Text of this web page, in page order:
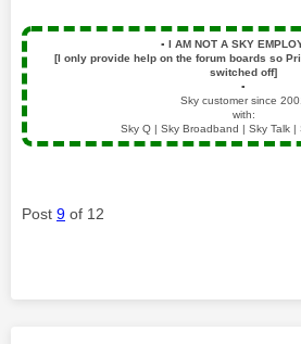
▪️ I AM NOT A SKY
[I only provide help on the forum boards so
switched off]
▪️
Sky customer since
with:
Sky Q | Sky Broadband | Sky Talk |
Post 9 of 12